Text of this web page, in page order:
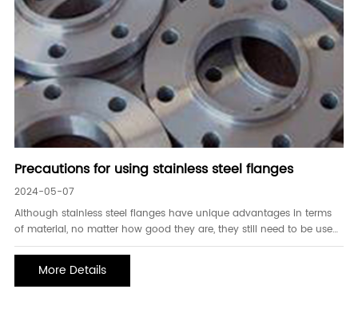
Precautions for using stainless steel flanges
2024-05-07
Although stainless steel flanges have unique advantages in terms
of material, no matter how good they are, they still need to be used
with caution, so that they can be used for a longer period. So what
should you know about the specific use of stainless steel flanges? 1.
To prevent eye-to-eye co
More Details